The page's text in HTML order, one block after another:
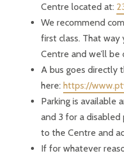
Centre located at:
We recommend
first class. That
Centre and we’ll
A bus goes directly
here: https://
Parking is available
and 3 for a
to the Centre and
If for whatever